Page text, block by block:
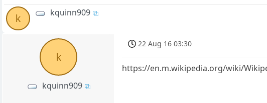
k
kquinn909
k
kquinn909
22 Aug 16 03:30
https://en.m.wikipedia.org/wiki/